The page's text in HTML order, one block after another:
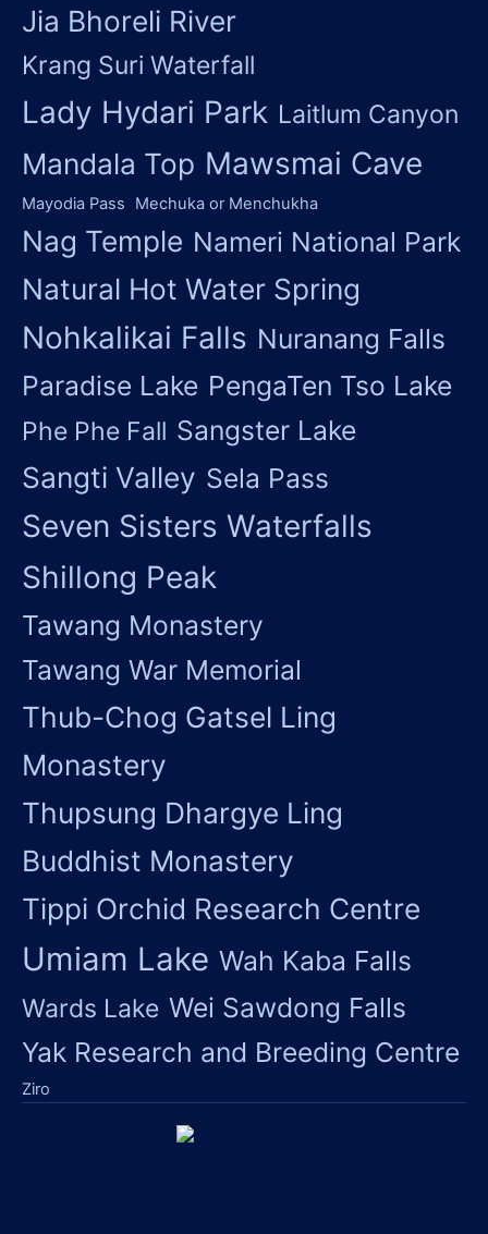
Jia Bhoreli River
Krang Suri Waterfall
Lady Hydari Park Laitlum Canyon
Mandala Top Mawsmai Cave
Mayodia Pass Mechuka or Menchukha
Nag Temple Nameri National Park
Natural Hot Water Spring
Nohkalikai Falls Nuranang Falls
Paradise Lake PengaTen Tso Lake
Phe Phe Fall Sangster Lake
Sangti Valley Sela Pass
Seven Sisters Waterfalls
Shillong Peak
Tawang Monastery
Tawang War Memorial
Thub-Chog Gatsel Ling
Monastery
Thupsung Dhargye Ling
Buddhist Monastery
Tippi Orchid Research Centre
Umiam Lake Wah Kaba Falls
Wards Lake Wei Sawdong Falls
Yak Research and Breeding Centre
Ziro